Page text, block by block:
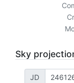
Sky
JD